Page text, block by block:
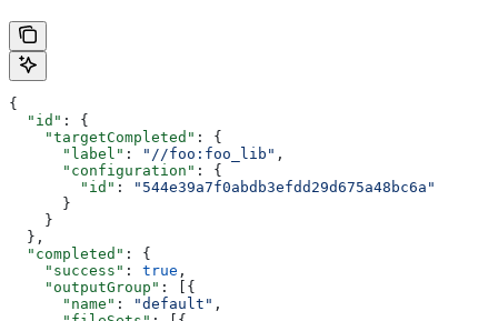
{
  "id"
: {
    "targetCompleted"
: {
      "label"
: "//foo:foo_lib" ,
      "configuration"
: {
        "id"
:
"544e39a7f0abdb3efdd29d675a48bc6a"
      }
    }
  },
  "completed"
: {
    "success"
: true ,
    "outputGroup"
: [{
      "name"
: "default" ,